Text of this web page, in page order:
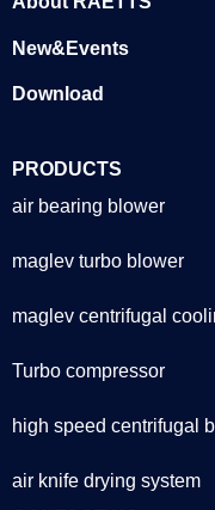
New&Events
Download
PRODUCTS
air bearing blower
maglev turbo blower
maglev centrifugal
Turbo compressor
high speed centrifugal
air knife drying system